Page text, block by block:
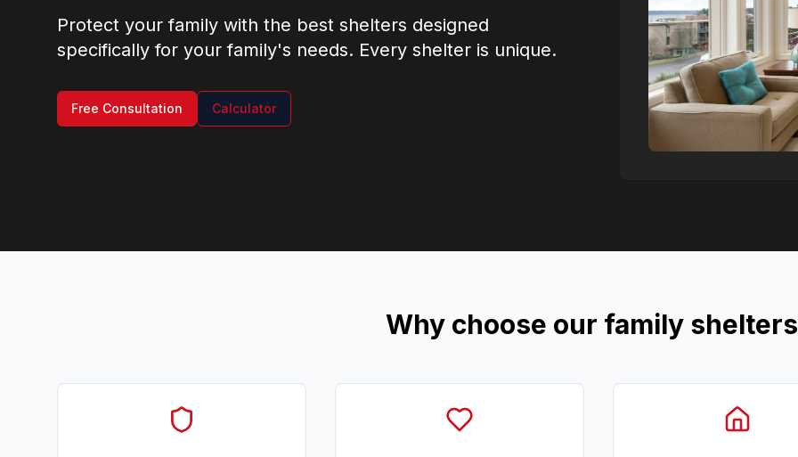
Protect your family with the best shelters designed
specifically for your family's needs. Every shelter is unique.
Free Consultation Calculator
Why choose our family